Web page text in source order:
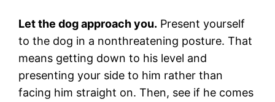
Let the dog approach you. Present yourself
to the dog in a nonthreatening posture. That
means getting down to his level and
presenting your side to him rather than
facing him straight on. Then, see if he comes